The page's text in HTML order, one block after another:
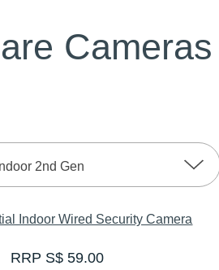
Cameras
2nd Gen
RRP S$ 59.00